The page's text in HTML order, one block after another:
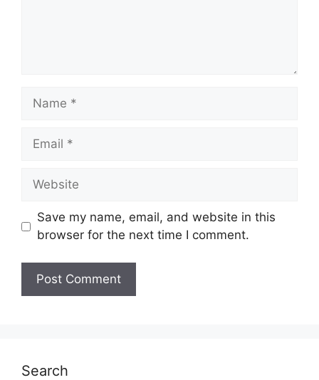
Name
Email
Website
Save my name, email, and website in this
browser for the next time I comment.
Search